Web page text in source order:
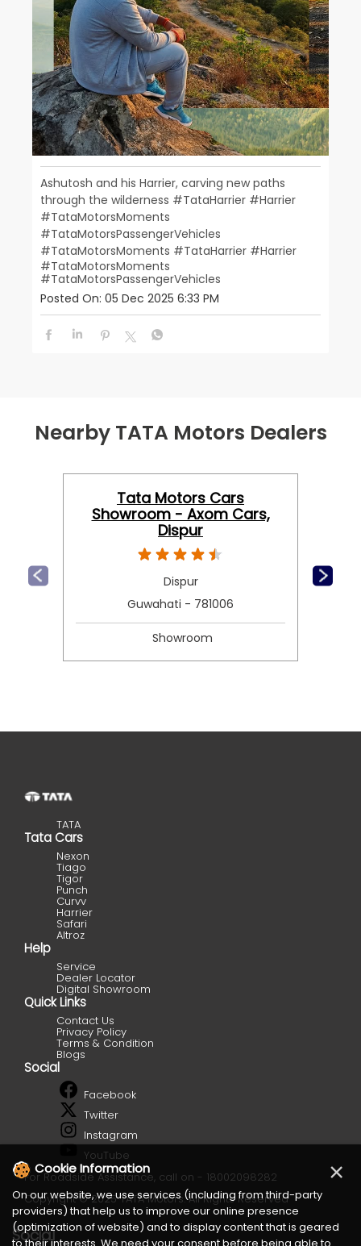
Ashutosh and his Harrier, carving new paths
through the wilderness #TataHarrier #Harrier
#TataMotorsMoments
#TataMotorsPassengerVehicles
#TataMotorsMoments #TataHarrier #Harrier
#TataMotorsMoments
#TataMotorsPassengerVehicles
Posted On: 05 Dec 2025 6:33 PM
Nearby TATA Motors Dealers
Tata Motors Cars
Showroom - Axom Cars,
Dispur
Dispur
Guwahati - 781006
Showroom
TATA
Tata Cars
Nexon
Tiago
Tigor
Punch
Curvv
Harrier
Safari
Altroz
Help
Service
Dealer Locator
Digital Showroom
Quick Links
Contact Us
Privacy Policy
Terms & Condition
Blogs
Social
Facebook
Twitter
Instagram
YouTube
For Roadside Assistance, call on - 18002098282
Copyright © 2025 TATA Motors. All Rights Reserved
Social
Cookie Information ×
On our website, we use services (including from third-party
providers) that help us to improve our online presence
(optimization of website) and to display content that is geared